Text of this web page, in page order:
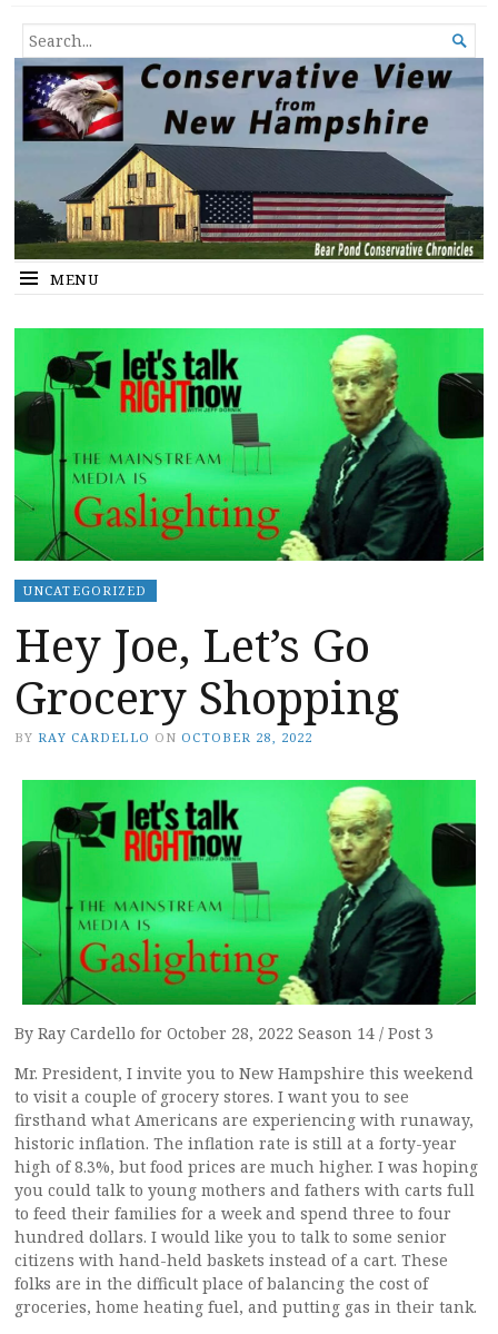
Conservative View from New
Hampshire
SEARCH
FOR...

MENU
UNCATEGORIZED
Hey Joe, Let’s Go
Grocery Shopping
BY RAY CARDELLO ON OCTOBER 28, 2022
By Ray Cardello for October 28, 2022 Season 14 / Post 3
Mr. President, I invite you to New Hampshire this weekend
to visit a couple of grocery stores. I want you to see
firsthand what Americans are experiencing with runaway,
historic inflation. The inflation rate is still at a forty-year
high of 8.3%, but food prices are much higher. I was hoping
you could talk to young mothers and fathers with carts full
to feed their families for a week and spend three to four
hundred dollars. I would like you to talk to some senior
citizens with hand-held baskets instead of a cart. These
folks are in the difficult place of balancing the cost of
groceries, home heating fuel, and putting gas in their tank.